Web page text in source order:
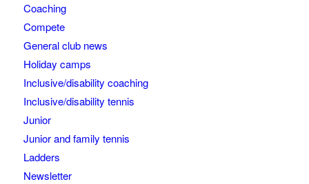
Coaching
Compete
General club news
Holiday camps
Inclusive/disability coaching
Inclusive/disability tennis
Junior
Junior and family tennis
Ladders
Newsletter